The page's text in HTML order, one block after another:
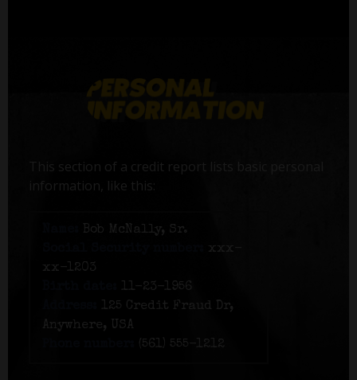
This section of a credit report lists basic personal
information, like this:
Bob McNally, Sr.
xxx-
xx-1203
11-23-1956
125 Credit Fraud Dr,
Anywhere, USA
(561) 555-1212